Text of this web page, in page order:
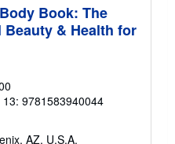
Book: The
Beauty & Health for
13: 9781583940044
AZ, U.S.A.